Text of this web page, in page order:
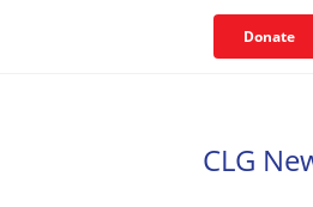
Donate
CLG